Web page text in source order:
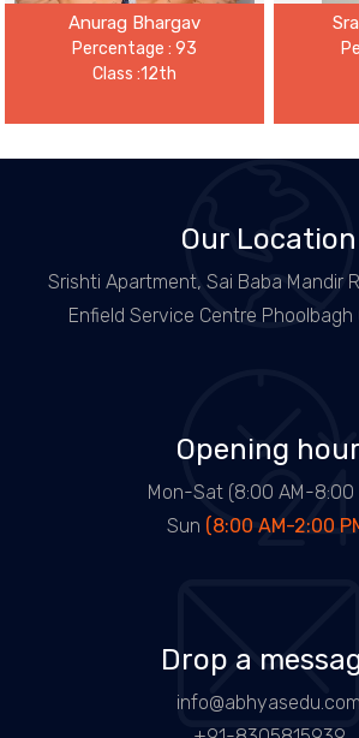
Anurag Bhargav
Percentage : 93
Class :12th
Our Location
Srishti Apartment, Sai Baba Mandir
Enfield Service Centre Phoolbagh
Opening hour
Mon-Sat (8:00 AM-8:00
Sun (8:00 AM-2:00
Drop a
info@abhyasedu.com